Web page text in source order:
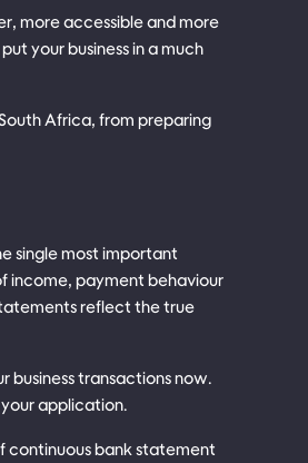
more accessible and more
your business in a much
Africa, from preparing
single most important
income, payment behaviour
reflect the true
business transactions now.
application.
continuous bank statement